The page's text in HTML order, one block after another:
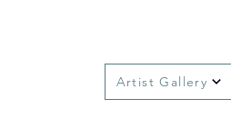
Artist Gallery